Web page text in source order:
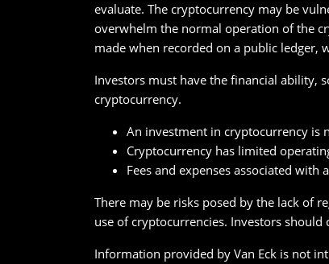
evaluate. The cryptocurrency may be
overwhelm the normal operation of the
made when recorded on a public ledger,
Investors must have the financial ability,
cryptocurrency.
An investment in cryptocurrency is
Cryptocurrency has limited
Fees and expenses associated
There may be risks posed by the lack of
use of cryptocurrencies. Investors
Information provided by Van Eck is not